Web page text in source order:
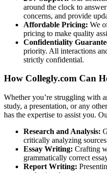
around the clock to
concerns, and provide
Affordable Pricing: We
pricing to make quality
Confidentiality
priority. All interactions
strictly confidential.
How Collegly.com Can
Whether you’re struggling with
study, a presentation, or any
has the expertise to assist you.
Research and Analysis:
critically analyzing
Essay Writing: Crafting
grammatically correct
Report Writing: